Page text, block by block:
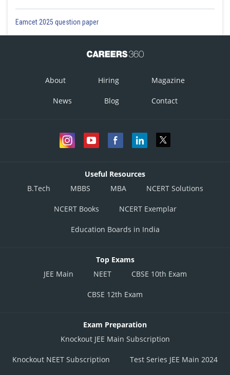
Eamcet 2025 question paper
About Hiring Magazine
News Blog Contact
Useful Resources
B.Tech
MBBS MBA NCERT Solutions
NCERT Books NCERT Exemplar
Education Boards in India
Top Exams
JEE Main
NEET CBSE 10th Exam
CBSE 12th Exam
Exam Preparation
Knockout JEE Main Subscription
Knockout NEET Subscription Test Series JEE Main 2024